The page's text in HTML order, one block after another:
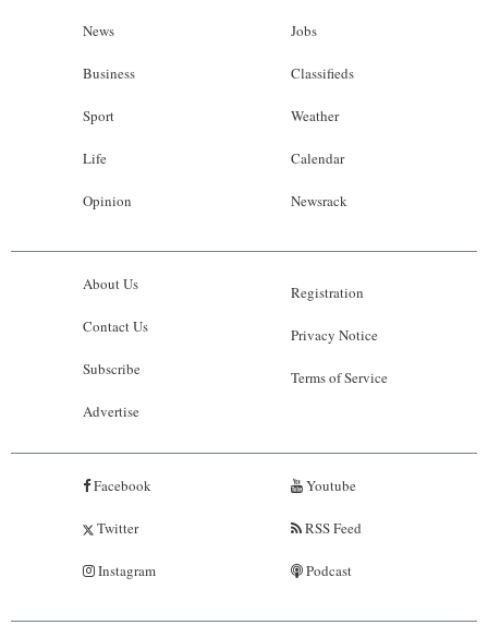
News
Business
Sport
Life
Opinion
Jobs
Classifieds
Weather
Calendar
Newsrack
About Us
Contact Us
Subscribe
Advertise
Registration
Privacy Notice
Terms of Service
Facebook
Twitter
Instagram
Youtube
RSS Feed
Podcast